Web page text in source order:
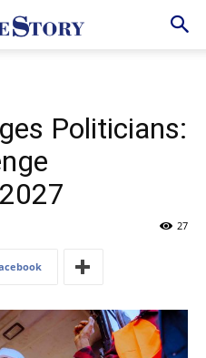
Politicians:
27